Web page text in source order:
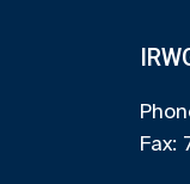
Fax: